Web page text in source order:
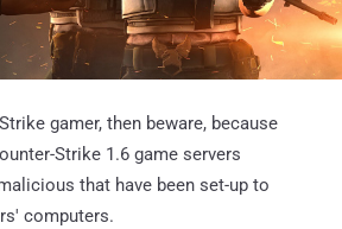
gamer, then beware, because
Strike 1.6 game servers
that have been set-up to
computers.